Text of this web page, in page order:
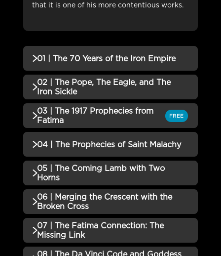
that it is one of his more contentious works.
01 | The 70 Years of the Iron Empire
QUIZZES (1)
01 | The 70 Years of the Iron
Empire QUIZ
Incomplete
02 | The Pope, The Eagle, and The
Iron Sickle
QUIZZES (1)
02 | The Pope, The Eagle, and
The Iron Sickle QUIZ
Incomplete
03 | The 1917 Prophecies from
Fatima
FREE
QUIZZES (1)
03 | The 1917 Prophecies from
Fatima QUIZ
Incomplete
04 | The Prophecies of Saint Malachy
QUIZZES (1)
04 | The Prophecies of Saint
Malachy QUIZ
Incomplete
05 | The Coming Lamb with Two
Horns
QUIZZES (1)
05 | The Coming Lamb with Two
Horns QUIZ
Incomplete
06 | Merging the Crescent with the
Broken Cross
QUIZZES (1)
06 | Merging the Crescent with
07 | The Fatima Connection: The
Missing Link